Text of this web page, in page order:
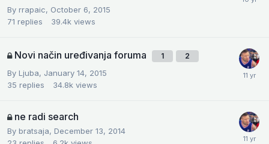
By rrapaic, October 6, 2015
71 replies 39.4k views
Novi način uređivanja foruma 1 2
By Ljuba, January 14, 2015
35 replies 34.8k views
ne radi search
By bratsaja, December 13, 2014